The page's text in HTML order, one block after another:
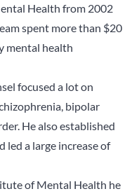
Health from 2002
spent more than $20
mental health
focused a lot on
bipolar
He also established
led a large increase of
of Mental Health he